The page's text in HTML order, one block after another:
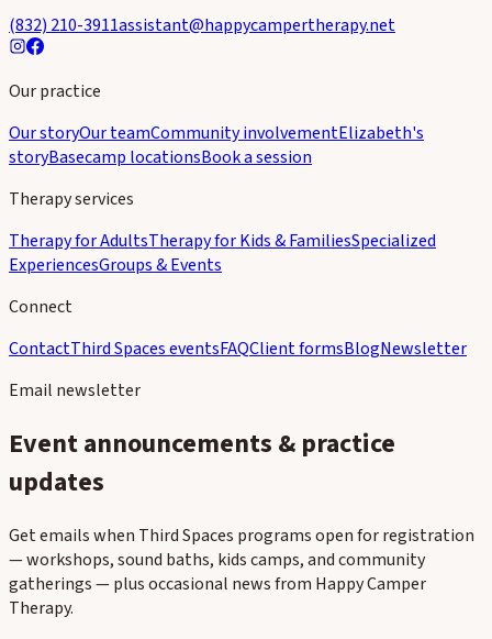
(832) 210-3911assistant@happycampertherapy.net
Our practice
Our storyOur teamCommunity involvementElizabeth's
storyBasecamp locationsBook a session
Therapy services
Therapy for AdultsTherapy for Kids & FamiliesSpecialized
ExperiencesGroups & Events
Connect
ContactThird Spaces eventsFAQClient formsBlogNewsletter
Email newsletter
Event announcements & practice
updates
Get emails when Third Spaces programs open for registration
— workshops, sound baths, kids camps, and community
gatherings — plus occasional news from Happy Camper
Therapy.